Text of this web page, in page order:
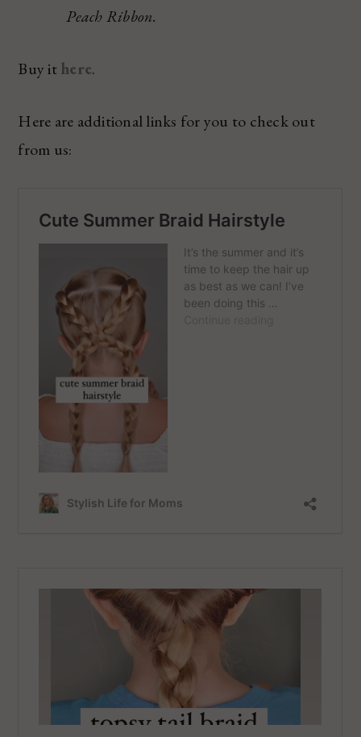
Peach Ribbon.
Buy ithere.
Here are additional links for you to check out
from us: